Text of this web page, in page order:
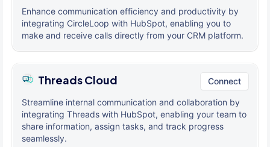
Enhance communication efficiency and productivity by
integrating CircleLoop with HubSpot, enabling you to
make and receive calls directly from your CRM platform.
Threads Cloud Connect
Streamline internal communication and collaboration by
integrating Threads with HubSpot, enabling your team to
share information, assign tasks, and track progress
seamlessly.